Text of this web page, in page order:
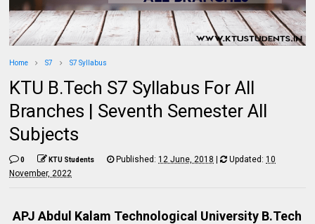
Home S7 S7 Syllabus
KTU B.Tech S7 Syllabus For All
Branches | Seventh Semester All
Subjects
0 KTU Students Published:12 June, 2018 | Updated:10
November, 2022
APJ Abdul Kalam Technological University B.Tech